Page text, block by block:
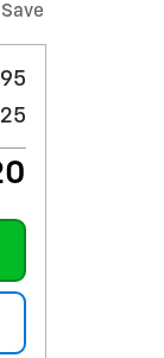
Save